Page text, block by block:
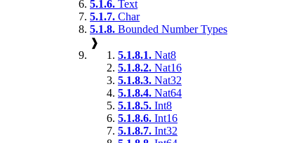
5.1.6. Text
5.1.7. Char
5.1.8. Bounded Number Types
❱
5.1.8.1. Nat8
5.1.8.2. Nat16
5.1.8.3. Nat32
5.1.8.4. Nat64
5.1.8.5. Int8
5.1.8.6. Int16
5.1.8.7. Int32